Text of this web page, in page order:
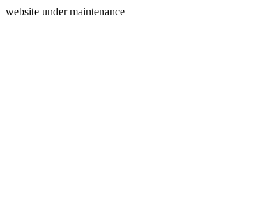
website under maintenance